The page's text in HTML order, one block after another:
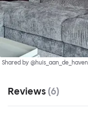
Shared by @huis_aan_de_haven
Reviews (6)